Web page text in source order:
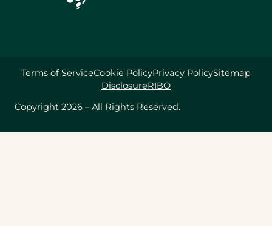
Copyright 2026 – All Rights Reserved.
Terms of ServiceCookie PolicyPrivacy PolicySitemap
DisclosureRIBO